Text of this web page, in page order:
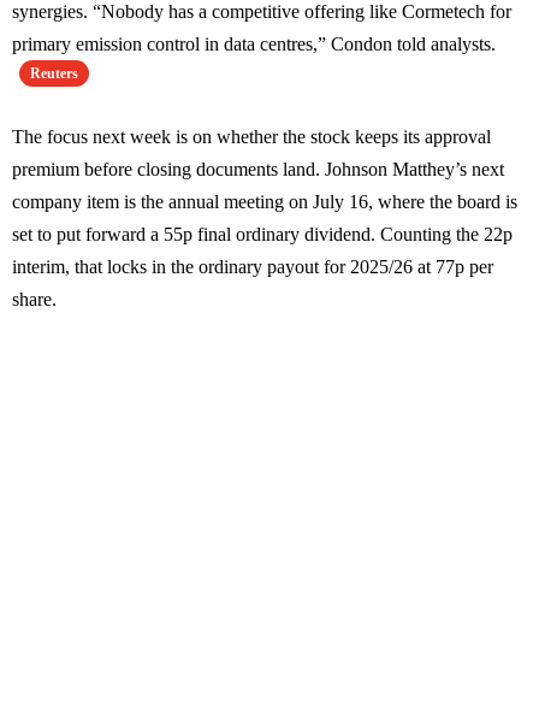
synergies. “Nobody has a competitive offering like Cormetech for
primary emission control in data centres,” Condon told analysts.
Reuters
The focus next week is on whether the stock keeps its approval
premium before closing documents land. Johnson Matthey’s next
company item is the annual meeting on July 16, where the board is
set to put forward a 55p final ordinary dividend. Counting the 22p
interim, that locks in the ordinary payout for 2025/26 at 77p per
share.